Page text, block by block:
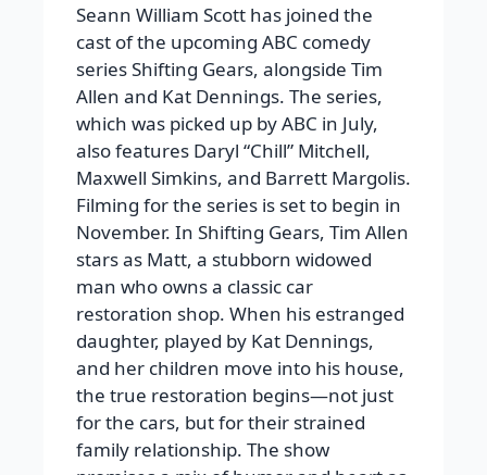
Seann William Scott has joined the
cast of the upcoming ABC comedy
series Shifting Gears, alongside Tim
Allen and Kat Dennings. The series,
which was picked up by ABC in July,
also features Daryl “Chill” Mitchell,
Maxwell Simkins, and Barrett Margolis.
Filming for the series is set to begin in
November. In Shifting Gears, Tim Allen
stars as Matt, a stubborn widowed
man who owns a classic car
restoration shop. When his estranged
daughter, played by Kat Dennings,
and her children move into his house,
the true restoration begins—not just
for the cars, but for their strained
family relationship. The show